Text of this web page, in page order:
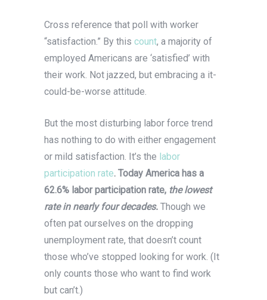
Cross reference that poll with worker
“satisfaction.” By this count, a majority of
employed Americans are ‘satisfied’ with
their work. Not jazzed, but embracing a it-
could-be-worse attitude.
But the most disturbing labor force trend
has nothing to do with either engagement
or mild satisfaction. It’s the labor
participation rate. Today America has a
62.6% labor participation rate, the lowest
rate in nearly four decades. Though we
often pat ourselves on the dropping
unemployment rate, that doesn’t count
those who’ve stopped looking for work. (It
only counts those who want to find work
but can’t.)